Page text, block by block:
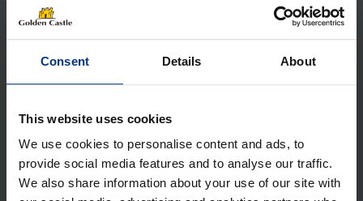
Consent Details About
This website uses cookies
We use cookies to personalise content and ads, to
provide social media features and to analyse our traffic.
We also share information about your use of our site with
Isabella Etna Annexe incl. Frame
760.00–
Price
range:
through
£877.99
Details